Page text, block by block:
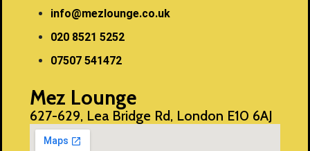
info@mezlounge.co.uk
020 8521 5252
07507 541472
Mez Lounge
627-629, Lea Bridge Rd, London E10 6AJ